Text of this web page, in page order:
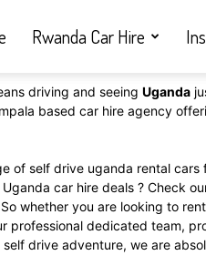
Rwanda Car Hire
driving and seeing Uganda
based car hire agency
of self drive uganda rental
car hire deals ? Check
whether you are looking to
professional dedicated team,
drive adventure, we are